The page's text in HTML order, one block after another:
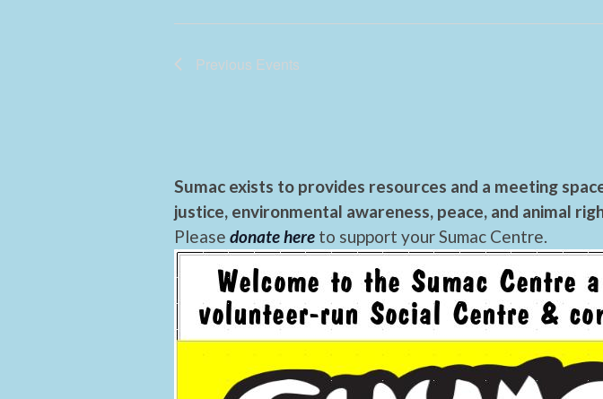
Previous Events
Sumac exists to provides resources and a meeting
justice, environmental awareness, peace, and animal
Please donate here to support your Sumac Centre.